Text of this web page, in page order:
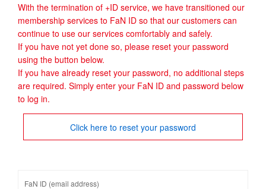
With the termination of +ID service, we have transitioned our
membership services to FaN ID so that our customers can
continue to use our services comfortably and safely.
If you have not yet done so, please reset your password
using the button below.
If you have already reset your password, no additional steps
are required. Simply enter your FaN ID and password below
to log in.
Click here to reset your password
FaN ID (email address)